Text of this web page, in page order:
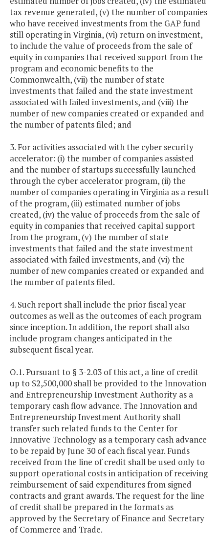
tax revenue generated, (v) the number of companies
who have received investments from the GAP fund
still operating in Virginia, (vi) return on investment,
to include the value of proceeds from the sale of
equity in companies that received support from the
program and economic benefits to the
Commonwealth, (vii) the number of state
investments that failed and the state investment
associated with failed investments, and (viii) the
number of new companies created or expanded and
the number of patents filed; and
3. For activities associated with the cyber security
accelerator: (i) the number of companies assisted
and the number of startups successfully launched
through the cyber accelerator program, (ii) the
number of companies operating in Virginia as a result
of the program, (iii) estimated number of jobs
created, (iv) the value of proceeds from the sale of
equity in companies that received capital support
from the program, (v) the number of state
investments that failed and the state investment
associated with failed investments, and (vi) the
number of new companies created or expanded and
the number of patents filed.
4. Such report shall include the prior fiscal year
outcomes as well as the outcomes of each program
since inception. In addition, the report shall also
include program changes anticipated in the
subsequent fiscal year.
O.1. Pursuant to § 3-2.03 of this act, a line of credit
up to $2,500,000 shall be provided to the Innovation
and Entrepreneurship Investment Authority as a
temporary cash flow advance. The Innovation and
Entrepreneurship Investment Authority shall
transfer such related funds to the Center for
Innovative Technology as a temporary cash advance
to be repaid by June 30 of each fiscal year. Funds
received from the line of credit shall be used only to
support operational costs in anticipation of receiving
reimbursement of said expenditures from signed
contracts and grant awards. The request for the line
of credit shall be prepared in the formats as
approved by the Secretary of Finance and Secretary
of Commerce and Trade.